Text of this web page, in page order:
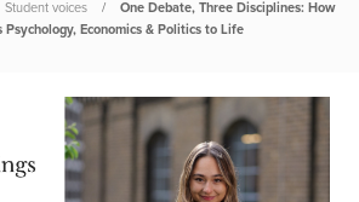
Student voices
One Debate, Three Disciplines: How
Psychology, Economics & Politics to Life